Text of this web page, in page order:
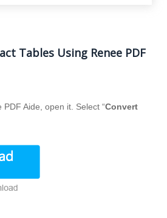
Tables Using Renee PDF
Aide, open it. Select “Convert